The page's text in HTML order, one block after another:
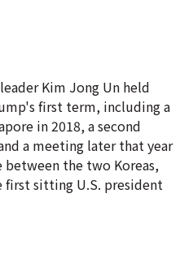
Kim Jong Un held
first term, including a
in 2018, a second
a meeting later that year
the two Koreas,
first sitting U.S. president